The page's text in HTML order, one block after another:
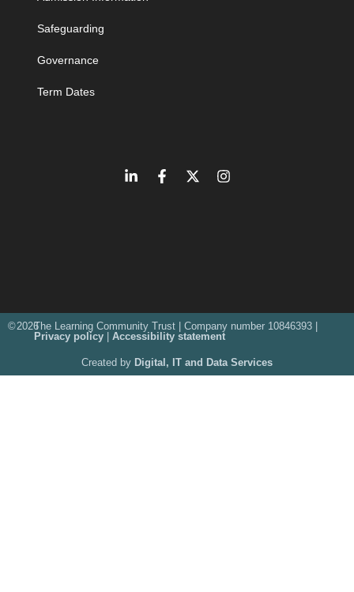
Safeguarding
Governance
Term Dates
©2026The Learning Community Trust | Company number 10846393 |
Privacy policy| Accessibility statement
Created by Digital, IT and Data Services